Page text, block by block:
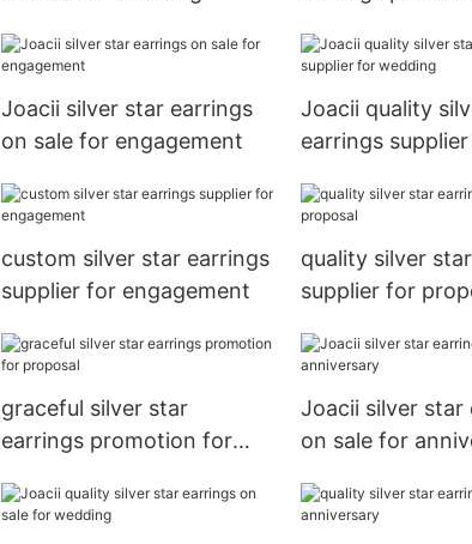
Joacii silver star earrings
on sale for engagement
Joacii quality
earrings
custom silver star earrings
supplier for engagement
quality silver
supplier for
graceful silver star
earrings promotion for
Joacii silver star
on sale for